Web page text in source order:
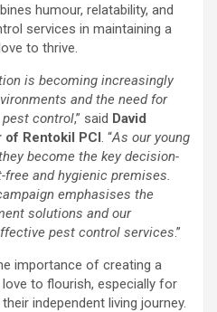
humour, relatability, and
services in maintaining a
to thrive.
is becoming increasingly
and the need for
control,” said David
of Rentokil PCI . “As our young
become the key decision-
and hygienic premises.
emphasises the
solutions and our
pest control services.”
importance of creating a
to flourish, especially for
independent living journey.